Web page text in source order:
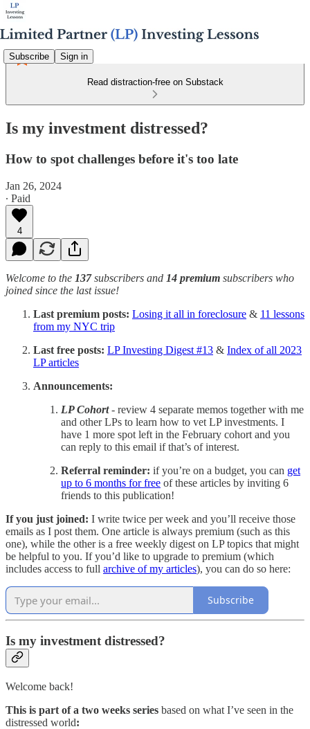
Subscribe Sign in
Read distraction-free on Substack
Is my investment distressed?
How to spot challenges before it's too late
Jan 26, 2024
∙ Paid
4
Welcome to the 137subscribers and 14 premium subscribers who
joined since the last issue!
Last premium posts: Losing it all in foreclosure & 11 lessons
from my NYC trip
Last free posts: LP Investing Digest #13 & Index of all 2023
LP articles
Announcements:
LP Cohort- review 4 separate memos together with me
and other LPs to learn how to vet LP investments. I
have 1 more spot left in the February cohort and you
can reply to this email if that’s of interest.
Referral reminder: if you’re on a budget, you can get
up to 6 months for free of these articles by inviting 6
friends to this publication!
If you just joined: I write twice per week and you’ll receive those
emails as I post them. One article is always premium (such as this
one), while the other is a free weekly digest on LP topics that might
be helpful to you. If you’d like to upgrade to premium (which
includes access to full archive of my articles), you can do so here:
Subscribe
Is my investment distressed?
Welcome back!
This is part of a two weeks series based on what I’ve seen in the
distressed world: